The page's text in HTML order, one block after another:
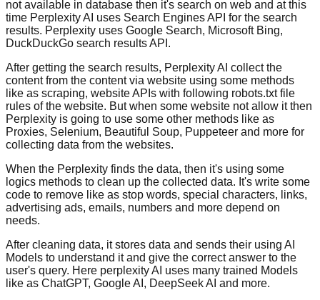
not available in database then it's search on web and at this
time Perplexity AI uses Search Engines API for the search
results. Perplexity uses Google Search, Microsoft Bing,
DuckDuckGo search results API.
After getting the search results, Perplexity AI collect the
content from the content via website using some methods
like as scraping, website APIs with following robots.txt file
rules of the website. But when some website not allow it then
Perplexity is going to use some other methods like as
Proxies, Selenium, Beautiful Soup, Puppeteer and more for
collecting data from the websites.
When the Perplexity finds the data, then it's using some
logics methods to clean up the collected data. It's write some
code to remove like as stop words, special characters, links,
advertising ads, emails, numbers and more depend on
needs.
After cleaning data, it stores data and sends their using AI
Models to understand it and give the correct answer to the
user's query. Here perplexity AI uses many trained Models
like as ChatGPT, Google AI, DeepSeek AI and more.